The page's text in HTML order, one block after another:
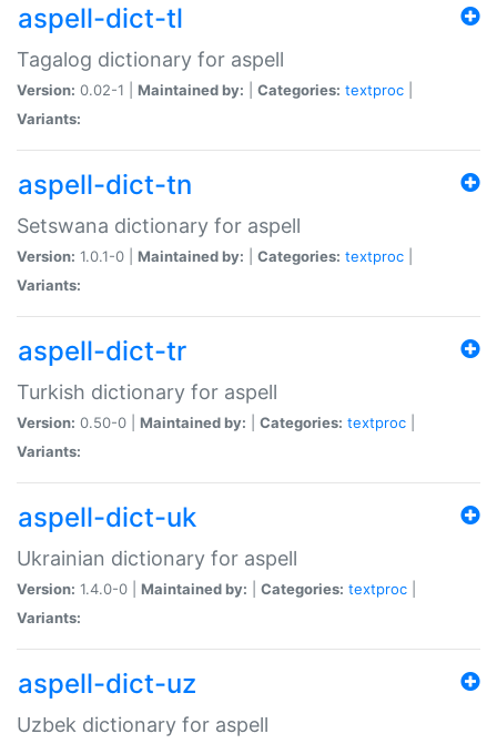
aspell-dict-tl
Tagalog dictionary for aspell
Version: 0.02-1 | Maintained by: Categories: textproc
Variants:
aspell-dict-tn
Setswana dictionary for aspell
Version: 1.0.1-0 | Maintained by: Categories: textproc
Variants:
aspell-dict-tr
Turkish dictionary for aspell
Version: 0.50-0 | Maintained by: Categories: textproc
Variants:
aspell-dict-uk
Ukrainian dictionary for aspell
Version: 1.4.0-0 | Maintained by: Categories: textproc
Variants:
aspell-dict-uz
Uzbek dictionary for aspell